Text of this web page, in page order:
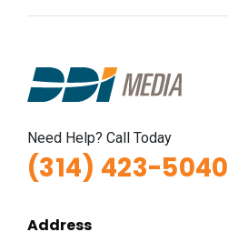
Need Help? Call Today
(314) 423-5040
Address